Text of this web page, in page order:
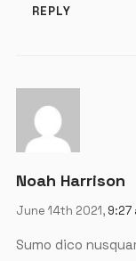
REPLY
Noah Harrison
June 14th 2021, 9:27
Sumo dico